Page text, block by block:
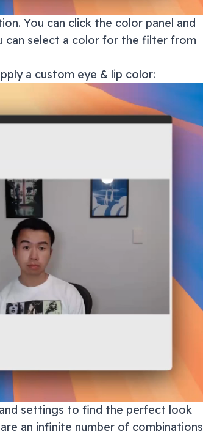
You can click the color panel and
can select a color for the filter from
a custom eye & lip color:
settings to find the perfect look
an infinite number of combinations